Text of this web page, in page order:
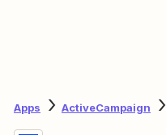
Apps ActiveCampaign